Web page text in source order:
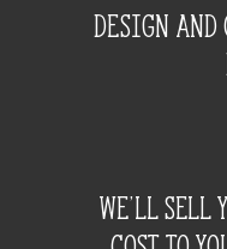
Design
We'll Sell